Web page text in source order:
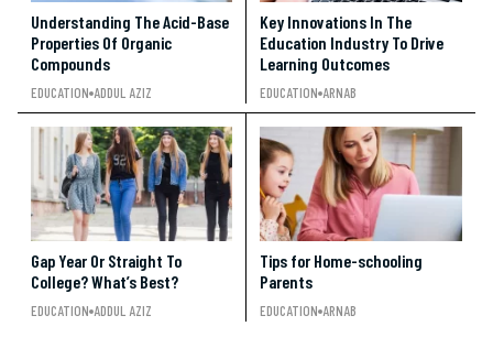
Understanding The Acid-Base
Properties Of Organic
Compounds
EDUCATION ADDUL AZIZ
Key Innovations In The
Education Industry To Drive
Learning Outcomes
EDUCATION ARNAB
Gap Year Or Straight To
College? What’s Best?
EDUCATION ADDUL AZIZ
Tips for Home-schooling
Parents
EDUCATION ARNAB